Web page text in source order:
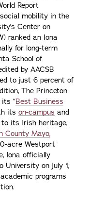
Report
mobility in the
Center on
ranked an Iona
for long-term
School of
by AACSB
to just 6 percent of
The Princeton
its “Best Business
its on-campus and
to its Irish heritage,
County Mayo,
acre Westport
Iona officially
on July 1,
programs